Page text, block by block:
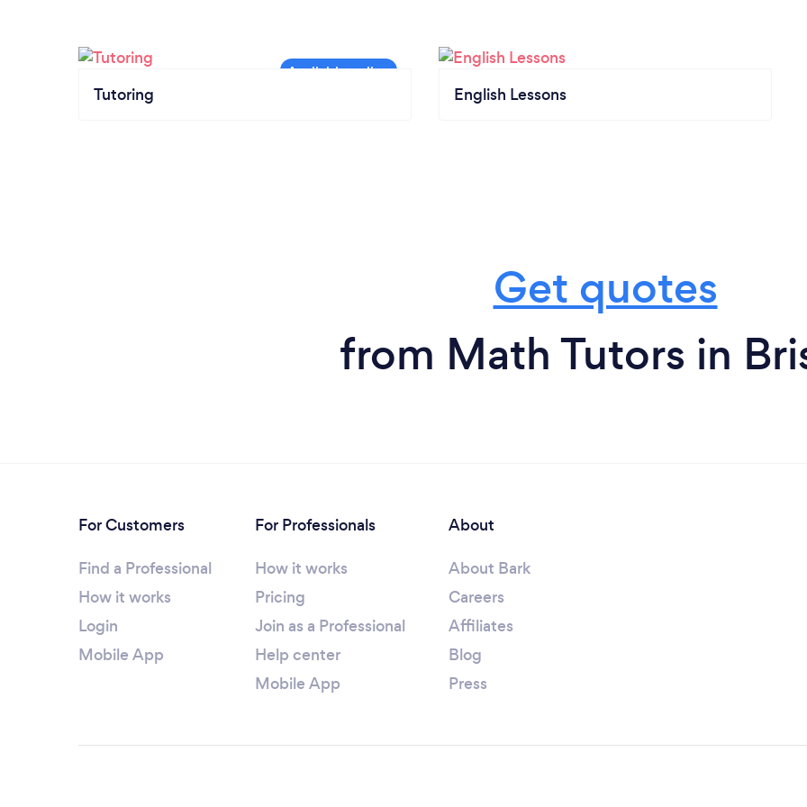
Tutoring English Lessons
Get quotes
from Math Tutors in
For Customers
Find a Professional
How it works
Login
Mobile App
For Professionals
How it works
Pricing
Join as a Professional
Help center
Mobile App
About
About Bark
Careers
Affiliates
Blog
Press